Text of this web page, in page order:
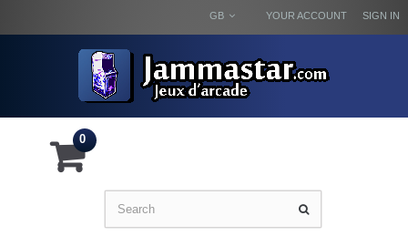
SIGN IN
YOUR ACCOUNT
GB
0